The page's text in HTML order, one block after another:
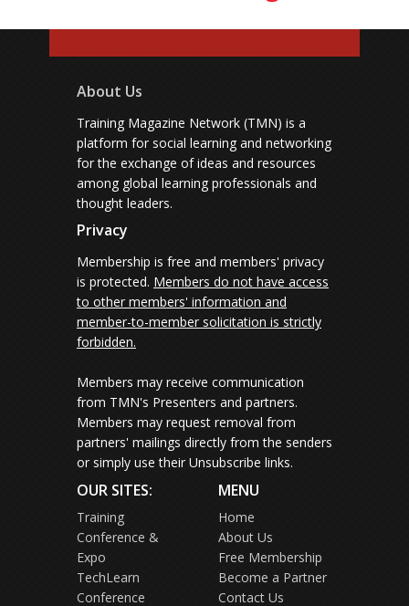
About Us
Training Magazine Network (TMN) is a
platform for social learning and networking
for the exchange of ideas and resources
among global learning professionals and
thought leaders.
Privacy
Membership is free and members' privacy
is protected. Members do not have access
to other members' information and
member-to-member solicitation is strictly
forbidden.
Members may receive communication
from TMN's Presenters and partners.
Members may request removal from
partners' mailings directly from the senders
or simply use their Unsubscribe links.
OUR SITES:
Training
Conference &
Expo
TechLearn
Conference
MENU
Home
About Us
Free Membership
Become a Partner
Contact Us